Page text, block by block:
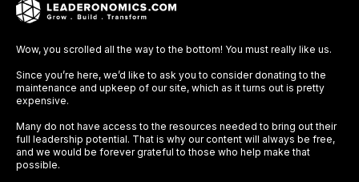
Wow, you scrolled all the way to the bottom! You must really like us.
Since you’re here, we’d like to ask you to consider donating to the
maintenance and upkeep of our site, which as it turns out is pretty
expensive.
Many do not have access to the resources needed to bring out their
full leadership potential. That is why our content will always be free,
and we would be forever grateful to those who help make that
possible.